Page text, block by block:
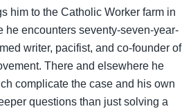
him to the Catholic Worker farm in
he encounters seventy-seven-year-
writer, pacifist, and co-founder of
There and elsewhere he
complicate the case and his own
questions than just solving a